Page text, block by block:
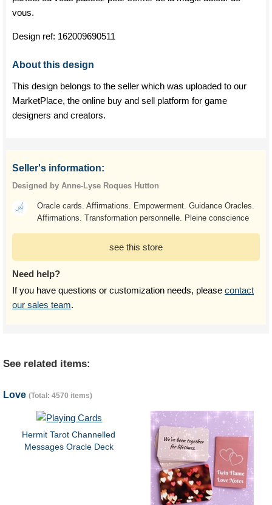
vous.
Design ref: 162009690511
About this design
This design belongs to the seller which was uploaded to our
MarketPlace, the online buy and sell platform for game
designers and creators.
Seller's information:
Designed by Anne-Lyse Roques Hutton
Oracle cards. Affirmations. Empowerment. Guidance Oracles.
Affirmations. Transformation personnelle. Pleine conscience
see this store
Need help?
If you have questions or customization needs, please contact
our sales team.
See related items:
Love (Total: 4570 items)
Hermit Tarot Channelled
Messages Oracle Deck